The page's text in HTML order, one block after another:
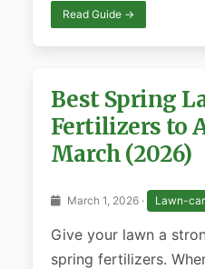
Read Guide →
Best Spring
Fertilizers to
March (2026)
March 1, 2026 · Lawn-
Give your lawn a
spring fertilizers.